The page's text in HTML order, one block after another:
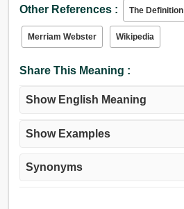
ಬಗ್ಗದ, ಕಠಿಣ, ಹಠದ, ಛಲದ, ಜಗ್ಗದ.
Other References : The Definition
Merriam Webster Wikipedia
Share This Meaning :
Show English Meaning
Show Examples
Synonyms